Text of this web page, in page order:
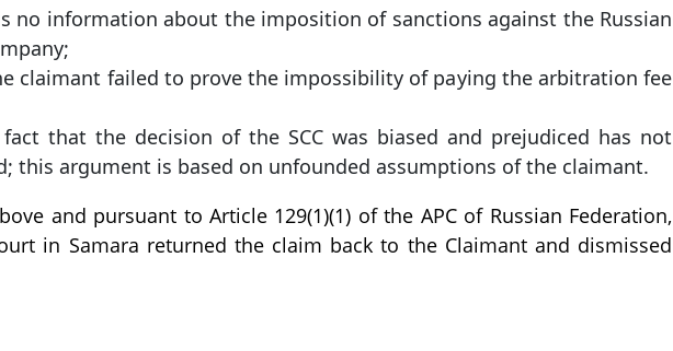
no information about the imposition of sanctions against the Russian
claimant failed to prove the impossibility of paying the arbitration fee
that the decision of the SCC was biased and prejudiced has not
this argument is based on unfounded assumptions of the claimant.
and pursuant to Article 129(1)(1) of the APC of Russian Federation,
in Samara returned the claim back to the Claimant and dismissed